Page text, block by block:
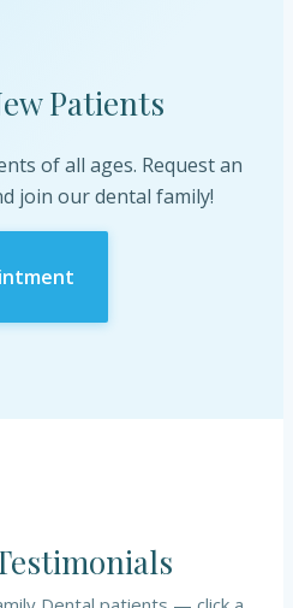
Patients
of all ages. Request an
join our dental family!